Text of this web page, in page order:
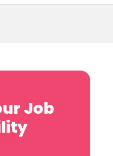
Job